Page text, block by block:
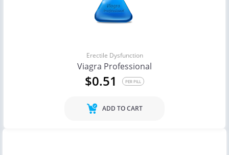
Erectile Dysfunction
Viagra Professional
$0.51 PER PILL
ADD TO CART